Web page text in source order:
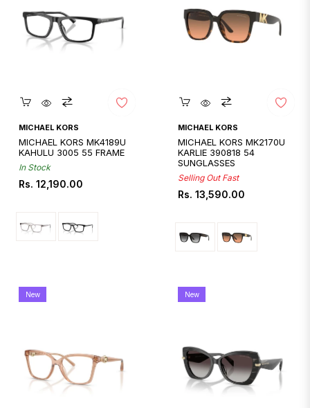
Quickshop
MICHAEL KORS
MICHAEL KORS MK4189U
KAHULU 3005 55 FRAME
In Stock
Regular
Rs. 12,190.00
Quickshop
MICHAEL KORS
MICHAEL KORS MK2170U
KARLIE 390818 54
SUNGLASSES
Selling Out Fast
Regular
Rs. 13,590.00
New New